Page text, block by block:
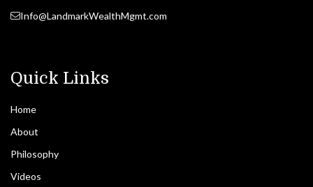
Info@LandmarkWealthMgmt.com
Quick Links
Home
About
Philosophy
Videos